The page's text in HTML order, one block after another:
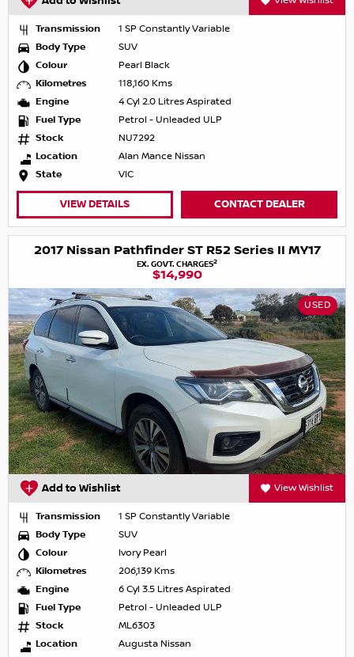
Transmission
1 SP Constantly Variable
Body Type
SUV
Colour
Pearl Black
Kilometres
118,160 Kms
Engine
4 Cyl 2.0 Litres Aspirated
Fuel Type
Petrol - Unleaded ULP
Stock
NU7292
Location
Alan Mance Nissan
State
VIC
VIEW DETAILS CONTACT DEALER
2017 Nissan Pathfinder ST R52 Series II MY17
EX. GOVT. CHARGES2
$14,990
USED
Add to Wishlist View Wishlist
Transmission
1 SP Constantly Variable
Body Type
SUV
Colour
Ivory Pearl
Kilometres
206,139 Kms
Engine
6 Cyl 3.5 Litres Aspirated
Fuel Type
Petrol - Unleaded ULP
Stock
ML6303
Location
Augusta Nissan